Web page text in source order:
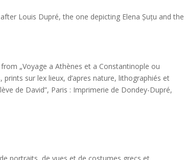
Louis Dupré, the one depicting Elena Șuțu and the
„Voyage a Athènes et a Constantinople ou
sur lex lieux, d’apres nature, lithographiés et
de David”, Paris : Imprimerie de Dondey-Dupré,